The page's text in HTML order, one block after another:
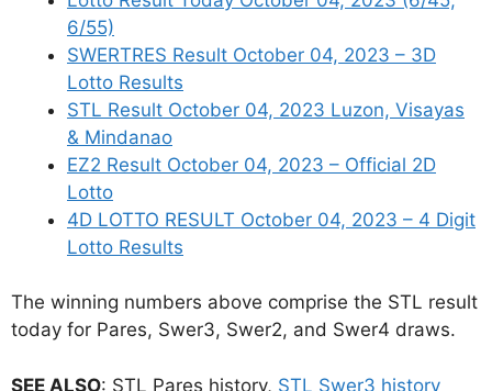
6/55)
SWERTRES Result October 04, 2023 – 3D
Lotto Results
STL Result October 04, 2023 Luzon, Visayas
& Mindanao
EZ2 Result October 04, 2023 – Official 2D
Lotto
4D LOTTO RESULT October 04, 2023 – 4 Digit
Lotto Results
The winning numbers above comprise the STL result
today for Pares, Swer3, Swer2, and Swer4 draws.
SEE ALSO: STL Pares history, STL Swer3 history